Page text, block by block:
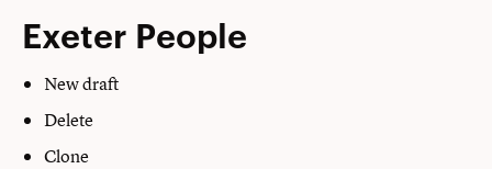
Exeter People
New draft
Delete
Clone